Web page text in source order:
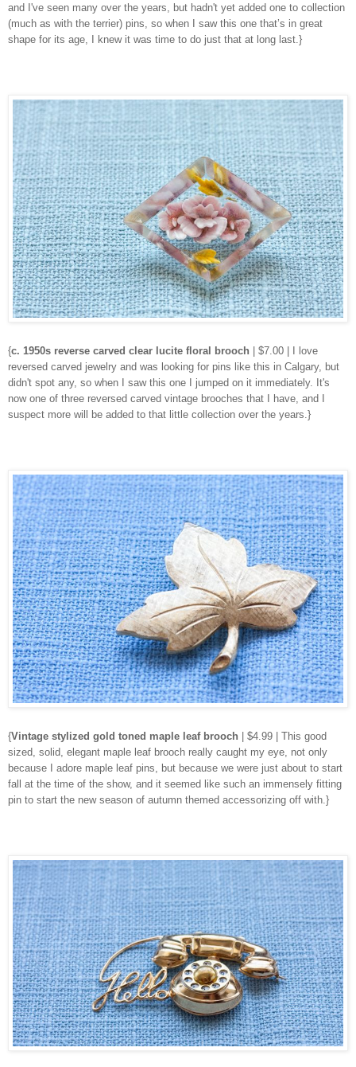
and I've seen many over the years, but hadn't yet added one to collection
(much as with the terrier) pins, so when I saw this one that’s in great
shape for its age, I knew it was time to do just that at long last.}
{c. 1950s reverse carved clear lucite floral brooch | $7.00 | I love
reversed carved jewelry and was looking for pins like this in Calgary, but
didn't spot any, so when I saw this one I jumped on it immediately. It's
now one of three reversed carved vintage brooches that I have, and I
suspect more will be added to that little collection over the years.}
{Vintage stylized gold toned maple leaf brooch | $4.99 | This good
sized, solid, elegant maple leaf brooch really caught my eye, not only
because I adore maple leaf pins, but because we were just about to start
fall at the time of the show, and it seemed like such an immensely fitting
pin to start the new season of autumn themed accessorizing off with.}